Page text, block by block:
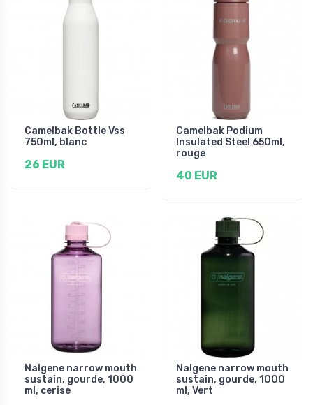
Camelbak Bottle Vss
750ml, blanc
26 EUR
Camelbak Podium
Insulated Steel 650ml,
rouge
40 EUR
Nalgene narrow mouth
sustain, gourde, 1000
ml, cerise
Nalgene narrow mouth
sustain, gourde, 1000
ml, Vert